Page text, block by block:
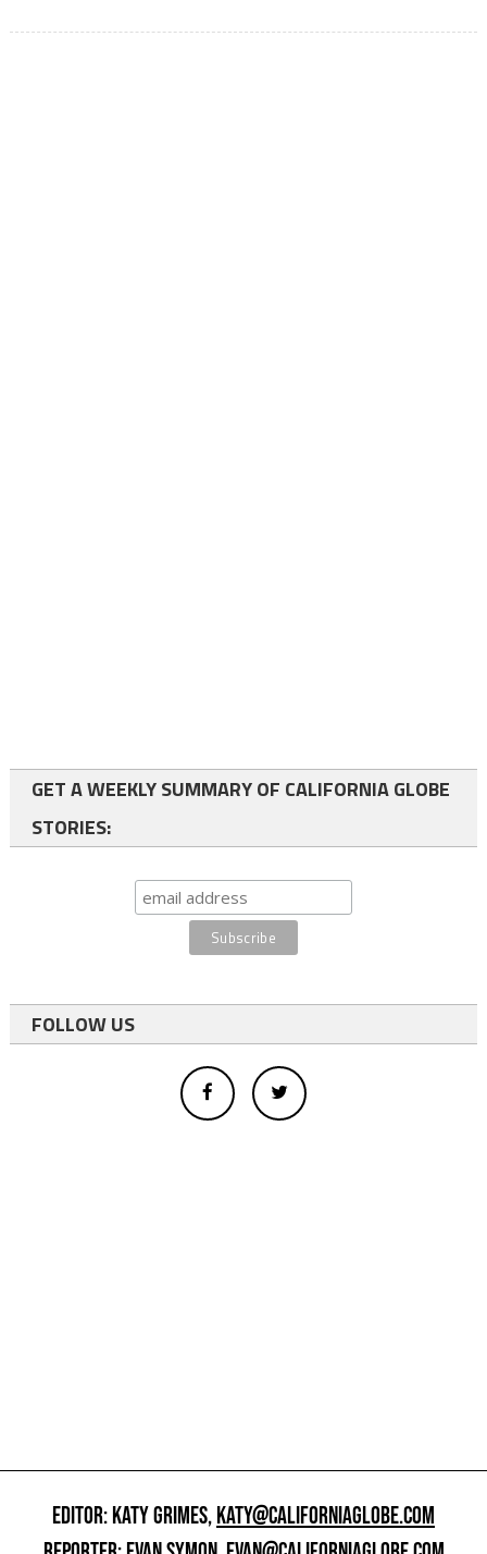
GET A WEEKLY SUMMARY OF CALIFORNIA GLOBE
STORIES:
FOLLOW US
EDITOR: KATY GRIMES,KATY@CALIFORNIAGLOBE.COM